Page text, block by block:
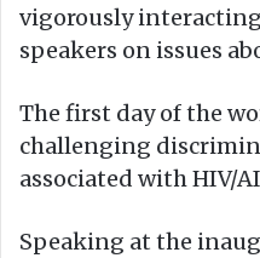
vigorously
speakers on issues
The first day of the
challenging
associated with HIV/
Speaking at the